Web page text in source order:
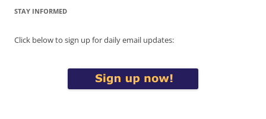
STAY INFORMED
Click below to sign up for daily email updates: